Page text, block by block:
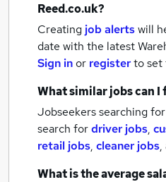
Reed.co.uk?
Creating job alertswill
date with the latest
Sign inor registerto set
What similar jobs can I
Jobseekers searching
search fordriver jobs,
retail jobs, cleaner jobs,
What is the average